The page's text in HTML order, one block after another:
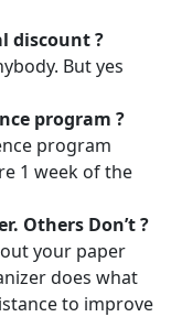
discount ?
But yes
program ?
program
1 week of the
Others Don’t ?
your paper
does what
to improve